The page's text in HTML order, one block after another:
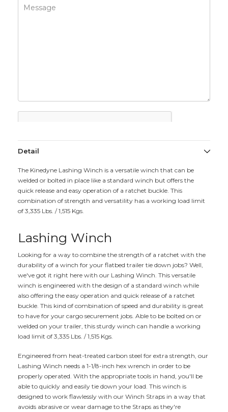
Detail
The Kinedyne Lashing Winch is a versatile winch that can be
welded or bolted in place like a standard winch but offers the
quick release and easy operation of a ratchet buckle. This
combination of strength and versatility has a working load limit
of 3,335 Lbs. / 1,515 Kgs.
Lashing Winch
Looking for a way to combine the strength of a ratchet with the
durability of a winch for your flatbed trailer tie down jobs? Well,
we've got it right here with our Lashing Winch. This versatile
winch is engineered with the design of a standard winch while
also offering the easy operation and quick release of a ratchet
buckle. This kind of combination of speed and durability is great
to have for your cargo securement jobs. Able to be bolted on or
welded on your trailer, this sturdy winch can handle a working
load limit of 3,335 Lbs. / 1,515 Kgs.
Engineered from heat-treated carbon steel for extra strength, our
Lashing Winch needs a 1-1/8-inch hex wrench in order to be
properly operated. With the appropriate tools in hand, you'll be
able to quickly and easily tie down your load. This winch is
designed to work flawlessly with our Winch Straps in a way that
avoids abrasive or wear damage to the Straps as they're